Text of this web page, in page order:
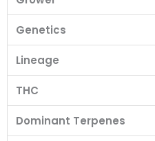
Genetics
Lineage
THC
Dominant Terpenes